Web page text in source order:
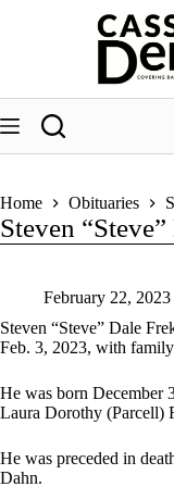
Home Obituaries
Steven
February 22, 2023
Steven “Steve” Dale
Feb. 3, 2023, with
He was born December
Laura Dorothy (Parcell)
He was preceded in
Dahn.